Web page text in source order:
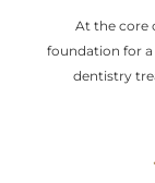
At the core
foundation for a
dentistry